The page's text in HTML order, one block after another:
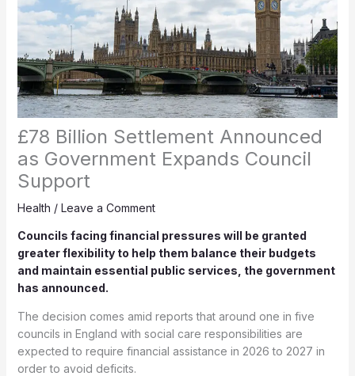
£78 Billion Settlement Announced
as Government Expands Council
Support
Health / Leave a Comment
Councils facing financial pressures will be granted
greater flexibility to help them balance their budgets
and maintain essential public services, the government
has announced.
The decision comes amid reports that around one in five
councils in England with social care responsibilities are
expected to require financial assistance in 2026 to 2027 in
order to avoid deficits.